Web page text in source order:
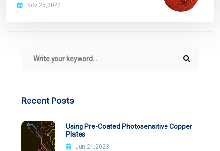
Nov 25,2022
Recent Posts
Using Pre-Coated Photosensitive Copper
Plates
Jun 21,2023